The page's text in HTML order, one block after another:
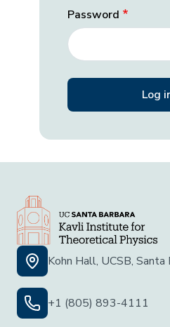
Password
Kohn Hall, UCSB,
+1 (805) 893-4111